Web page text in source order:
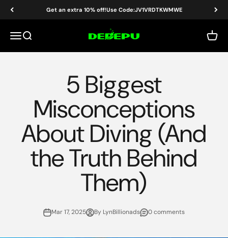
Skip to content Get an extra 10% off!Use Code:JV1VRDTKWMWE
MenuSearch DEDEPU-SCUBA DIVE EQUIPMENT Cart
5 Biggest
Misconceptions
About Diving (And
the Truth Behind
Them)
Mar 17, 2025 By LynBillionads 0 comments